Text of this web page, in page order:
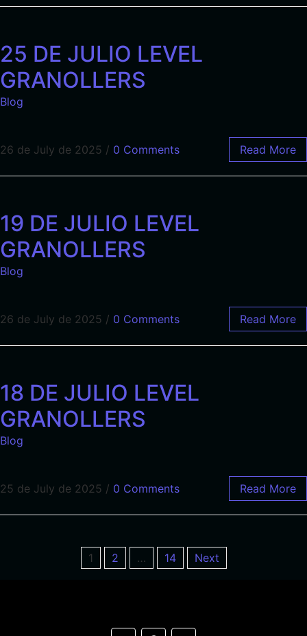
25 DE JULIO LEVEL
GRANOLLERS
Blog
26 de July de 2025 / 0 Comments Read More
19 DE JULIO LEVEL
GRANOLLERS
Blog
26 de July de 2025 / 0 Comments Read More
18 DE JULIO LEVEL
GRANOLLERS
Blog
25 de July de 2025 / 0 Comments Read More
1 2 … 14 Next